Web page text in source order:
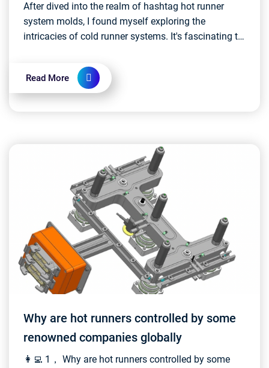
After dived into the realm of hashtag hot runner
system molds, I found myself exploring the
intricacies of cold runner systems. It's fascinating to
Read More
Why are hot runners controlled by some
renowned companies globally
👩‍💻 1， Why are hot runners controlled by some